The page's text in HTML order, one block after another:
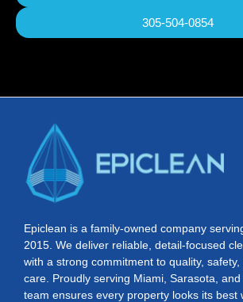
305-504-0854
Epiclean is a family-owned company
2015. We deliver reliable, detail-focused
with a strong commitment to quality,
care. Proudly serving Miami, Sarasota,
team ensures every property looks its best